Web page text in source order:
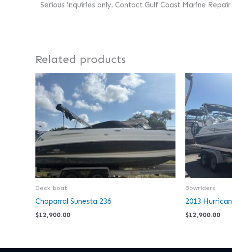
Serious inquiries only. Contact Gulf Coast Marine
Related products
Deck boat
Chaparral Sunesta 236
$12,900.00
Bowriders
2013
$12,900.00